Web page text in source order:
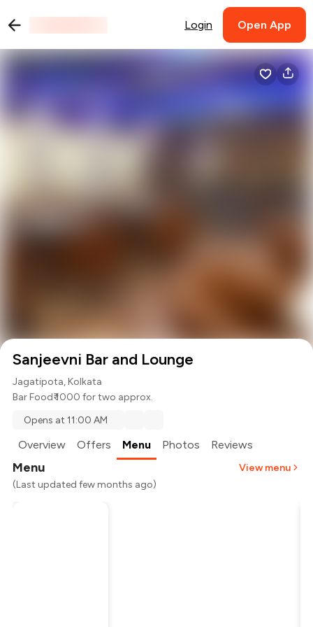
Login Open App
Sanjeevni Bar and Lounge
Jagatipota, Kolkata
Bar Food₹ 1000 for two approx.
Opens at 11:00 AM
Overview Offers Menu Photos Reviews
Menu
View menu
(Last updated few months ago)